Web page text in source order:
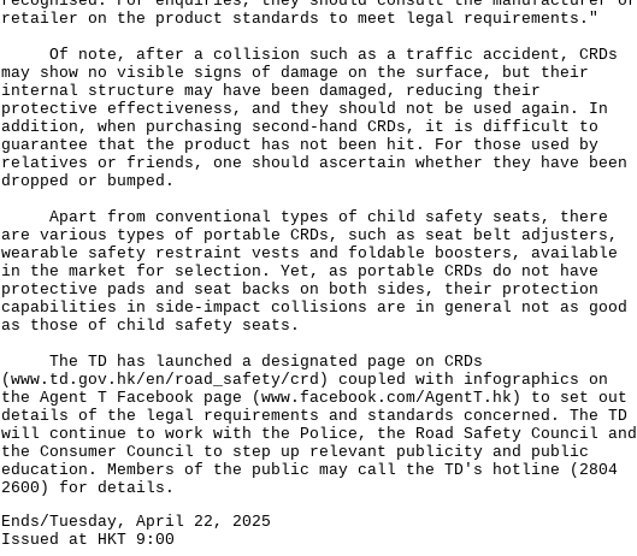
retailer on the product standards to meet legal requirements."
Of note, after a collision such as a traffic accident, CRDs
may show no visible signs of damage on the surface, but their
internal structure may have been damaged, reducing their
protective effectiveness, and they should not be used again. In
addition, when purchasing second-hand CRDs, it is difficult to
guarantee that the product has not been hit. For those used by
relatives or friends, one should ascertain whether they have been
dropped or bumped.
Apart from conventional types of child safety seats, there
are various types of portable CRDs, such as seat belt adjusters,
wearable safety restraint vests and foldable boosters, available
in the market for selection. Yet, as portable CRDs do not have
protective pads and seat backs on both sides, their protection
capabilities in side-impact collisions are in general not as good
as those of child safety seats.
The TD has launched a designated page on CRDs
( www.td.gov.hk/en/road_safety/crd ) coupled with infographics on
the Agent T Facebook page ( www.facebook.com/AgentT.hk ) to set out
details of the legal requirements and standards concerned. The TD
will continue to work with the Police, the Road Safety Council and
the Consumer Council to step up relevant publicity and public
education. Members of the public may call the TD's hotline (2804
2600) for details.
Ends/Tuesday, April 22, 2025
Issued at HKT 9:00